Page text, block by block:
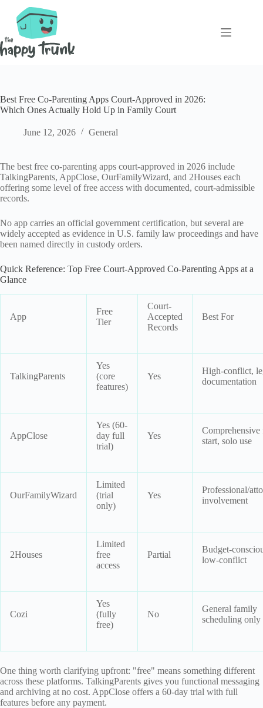
content
Best Free Co-Parenting Apps Court-Approved in 2026:
Which Ones Actually Hold Up in Family Court
June 12, 2026 General
The best free co-parenting apps court-approved in 2026 include
TalkingParents, AppClose, OurFamilyWizard, and 2Houses each
offering some level of free access with documented, court-admissible
records.
No app carries an official government certification, but several are
widely accepted as evidence in U.S. family law proceedings and have
been named directly in custody orders.
Quick Reference: Top Free Court-Approved Co-Parenting Apps at a
Glance
App
Free
Tier
Court-
Accepted
Records
Best For
TalkingParents
Yes
(core
features)
Yes
High-conflict,
documentation
AppClose
Yes (60-
day full
trial)
Yes
Comprehensive
start, solo use
OurFamilyWizard
Limited
(trial
only)
Yes
Professional/
involvement
2Houses
Limited
free
access
Partial
Budget-
low-conflict
Cozi
Yes
(fully
free)
No
General family
scheduling only
One thing worth clarifying upfront: "free" means something different
across these platforms. TalkingParents gives you functional messaging
and archiving at no cost. AppClose offers a 60-day trial with full
features before any payment.